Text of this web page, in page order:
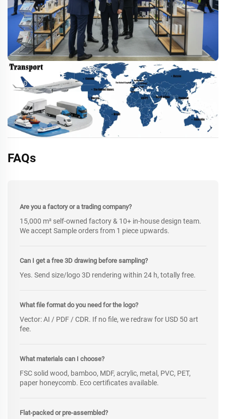
FAQs
Are you a factory or a trading company?
15,000 m² self-owned factory & 10+ in-house design team.
We accept Sample orders from 1 piece upwards.
Can I get a free 3D drawing before sampling?
Yes. Send size/logo 3D rendering within 24 h, totally free.
What file format do you need for the logo?
Vector: AI / PDF / CDR. If no file, we redraw for USD 50 art
fee.
What materials can I choose?
FSC solid wood, bamboo, MDF, acrylic, metal, PVC, PET,
paper honeycomb. Eco certificates available.
Flat-packed or pre-assembled?